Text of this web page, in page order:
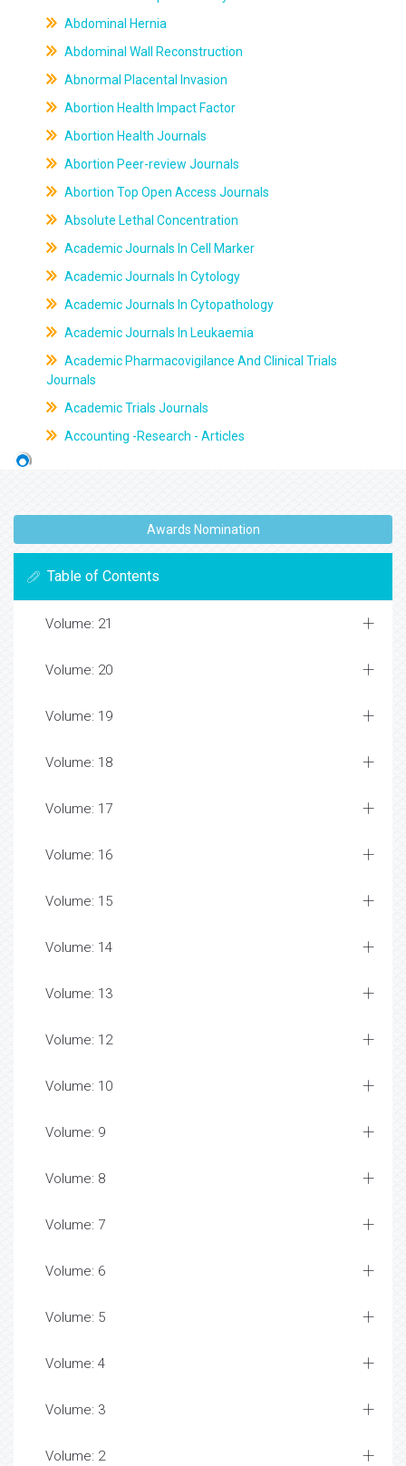
Abdominal Hernia
Abdominal Wall Reconstruction
Abnormal Placental Invasion
Abortion Health Impact Factor
Abortion Health Journals
Abortion Peer-review Journals
Abortion Top Open Access Journals
Absolute Lethal Concentration
Academic Journals In Cell Marker
Academic Journals In Cytology
Academic Journals In Cytopathology
Academic Journals In Leukaemia
Academic Pharmacovigilance And Clinical Trials
Journals
Academic Trials Journals
Accounting -Research - Articles
Awards Nomination
Table of Contents
Volume: 21
Volume: 20
Volume: 19
Volume: 18
Volume: 17
Volume: 16
Volume: 15
Volume: 14
Volume: 13
Volume: 12
Volume: 10
Volume: 9
Volume: 8
Volume: 7
Volume: 6
Volume: 5
Volume: 4
Volume: 3
Volume: 2